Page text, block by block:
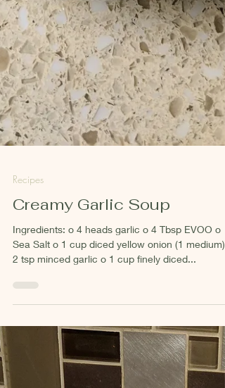
Recipes
Creamy Garlic Soup
Sea Salt o 1 cup diced yellow onion (1 medium)